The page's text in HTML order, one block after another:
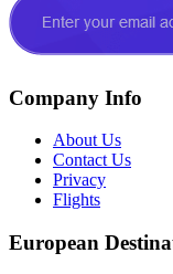
Company Info
About Us
Contact Us
Privacy
Flights
European